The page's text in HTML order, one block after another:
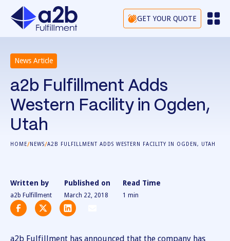
GET YOUR QUOTE
News Article
a2b Fulfillment Adds
Western Facility in Ogden,
Utah
HOME/NEWS/A2B FULFILLMENT ADDS WESTERN FACILITY IN OGDEN, UTAH
Written by
a2b Fulfillment
Published on
March 22, 2018
Read Time
1 min
a2b Fulfillment has announced that the company has